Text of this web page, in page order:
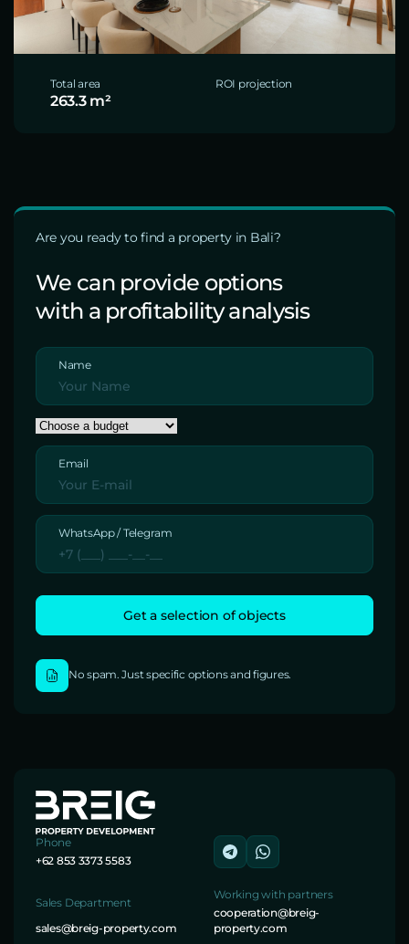
Total area
263.3 m²
ROI projection
Are you ready to find a property in Bali?
We can provide options
with a profitability analysis
Name
Email
WhatsApp / Telegram
No spam. Just specific options and figures.
Phone
+62 853 3373 5583
Sales Department
sales@breig-property.com
Working with partners
cooperation@breig-
property.com